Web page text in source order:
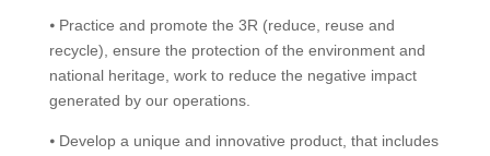
⦁ Practice and promote the 3R (reduce, reuse and
recycle), ensure the protection of the environment and
national heritage, work to reduce the negative impact
generated by our operations.
⦁ Develop a unique and innovative product, that includes